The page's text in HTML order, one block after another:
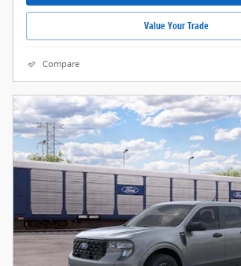
Value Your Trade
Compare